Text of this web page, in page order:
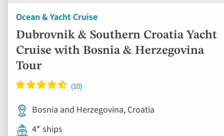
Ocean & Yacht Cruise
Dubrovnik & Southern Croatia Yacht
Cruise with Bosnia & Herzegovina
Tour
Bosnia and Herzegovina, Croatia
4* ships